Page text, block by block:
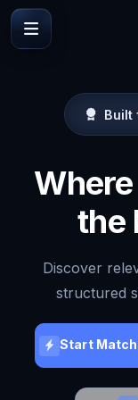
Built
the
Discover
structured
Start